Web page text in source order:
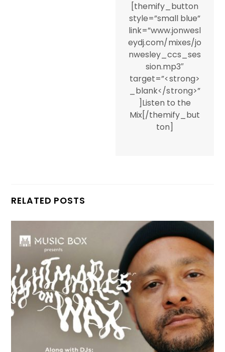
[themify_button
style=”small blue”
link=”www.jonwesl
eydj.com/mixes/jo
nwesley_ccs_ses
sion.mp3″
target=”<strong>
_blank</strong>”
]Listen to the
Mix[/themify_but
ton]
RELATED POSTS